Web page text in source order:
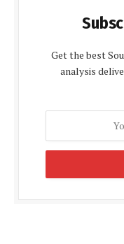
Get the best
analysis